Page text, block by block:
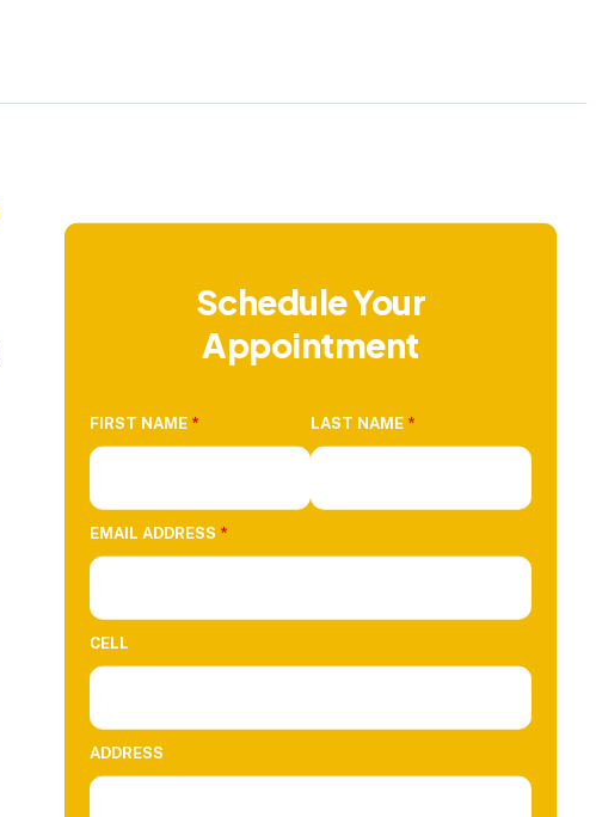
Schedule Your
Appointment
FIRST NAME * LAST NAME *
EMAIL ADDRESS *
CELL
ADDRESS